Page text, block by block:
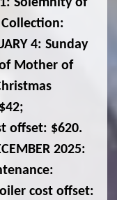
1: Solemnity of
4: Sunday
Mother of
offset: $620.
2025:
cost offset: